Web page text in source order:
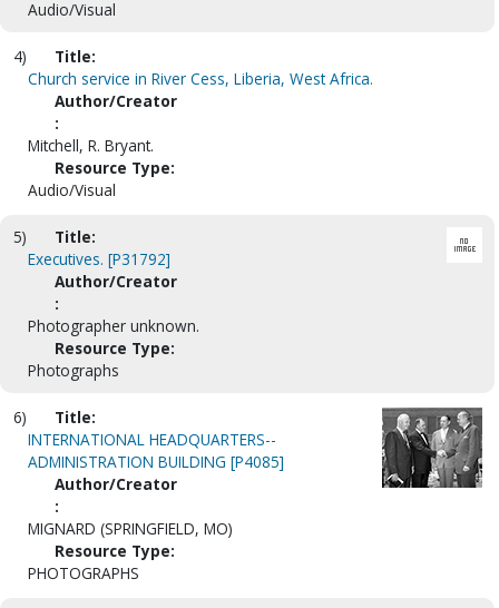
Audio/Visual
4)
Title:
Church service in River Cess, Liberia, West Africa.
Author/Creator
:
Mitchell, R. Bryant.
Resource Type:
Audio/Visual
5)
Title:
Executives. [P31792]
Author/Creator
:
Photographer unknown.
Resource Type:
Photographs
6)
Title:
INTERNATIONAL HEADQUARTERS--
ADMINISTRATION BUILDING [P4085]
Author/Creator
:
MIGNARD (SPRINGFIELD, MO)
Resource Type:
PHOTOGRAPHS